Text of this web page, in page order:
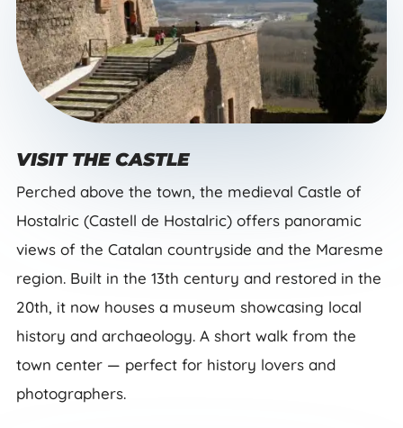
VISIT THE CASTLE
Perched above the town, the medieval Castle of
Hostalric (Castell de Hostalric) offers panoramic
views of the Catalan countryside and the Maresme
region. Built in the 13th century and restored in the
20th, it now houses a museum showcasing local
history and archaeology. A short walk from the
town center — perfect for history lovers and
photographers.